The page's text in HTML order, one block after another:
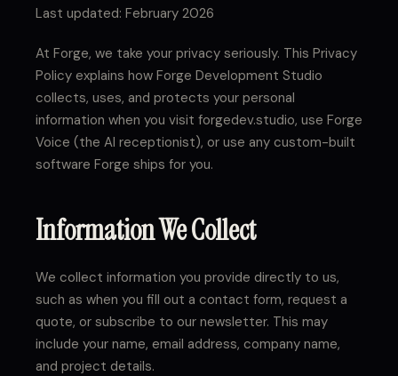
Last updated: February 2026
At Forge, we take your privacy seriously. This Privacy
Policy explains how Forge Development Studio
collects, uses, and protects your personal
information when you visit forgedev.studio, use Forge
Voice (the AI receptionist), or use any custom-built
software Forge ships for you.
Information We Collect
We collect information you provide directly to us,
such as when you fill out a contact form, request a
quote, or subscribe to our newsletter. This may
include your name, email address, company name,
and project details.